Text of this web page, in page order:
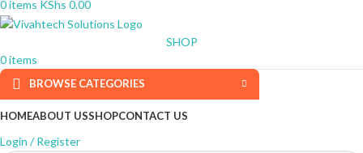
0items KShs 0.00
SHOP
0items
BROWSE CATEGORIES
HOMEABOUT USSHOPCONTACT US
Login / Register